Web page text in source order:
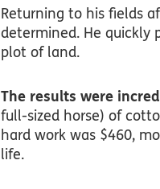
Returning to his fields
determined. He quickly
plot of land.
The results were
full-sized horse) of
hard work was $460,
life.